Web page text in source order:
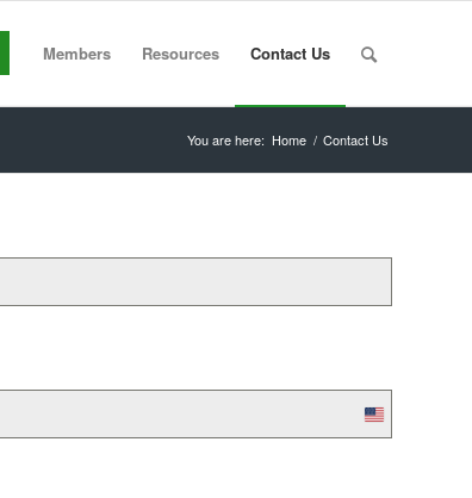
Members Resources Contact Us
You are here: Home / Contact Us
United